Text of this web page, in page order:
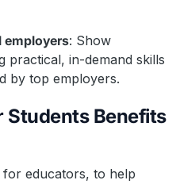
employers: Show
practical, in-demand skills
by top employers.
Students Benefits
for educators, to help